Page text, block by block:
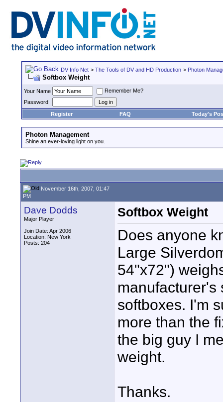
DV Info Net > The Tools of DV and HD Production > Photon
Softbox Weight
Your Name
Remember Me?
Password
Register
FAQ Today's
Photon Management
Shine an ever-loving light on you.
November 16th, 2007, 01:47
PM
Dave Dodds
Major Player
Join Date: Apr 2006
Location: New York
Posts: 204
Softbox Weight
Does anyone
Large
54"x72")
manufacturer's
softboxes. I'm
more than the
the big guy I
weight.
Thanks.